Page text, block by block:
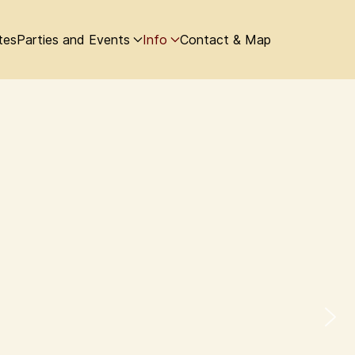
Parties and Events Info Contact & Map